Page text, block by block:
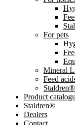
For pets
Mineral
Feed
Staldren®
Product
Staldren®
Dealers
Contact